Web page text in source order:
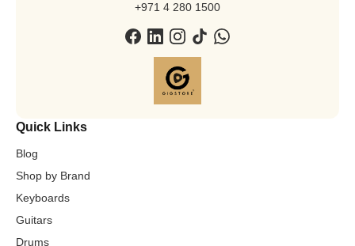
+971 4 280 1500
Quick Links
Blog
Shop by Brand
Keyboards
Guitars
Drums